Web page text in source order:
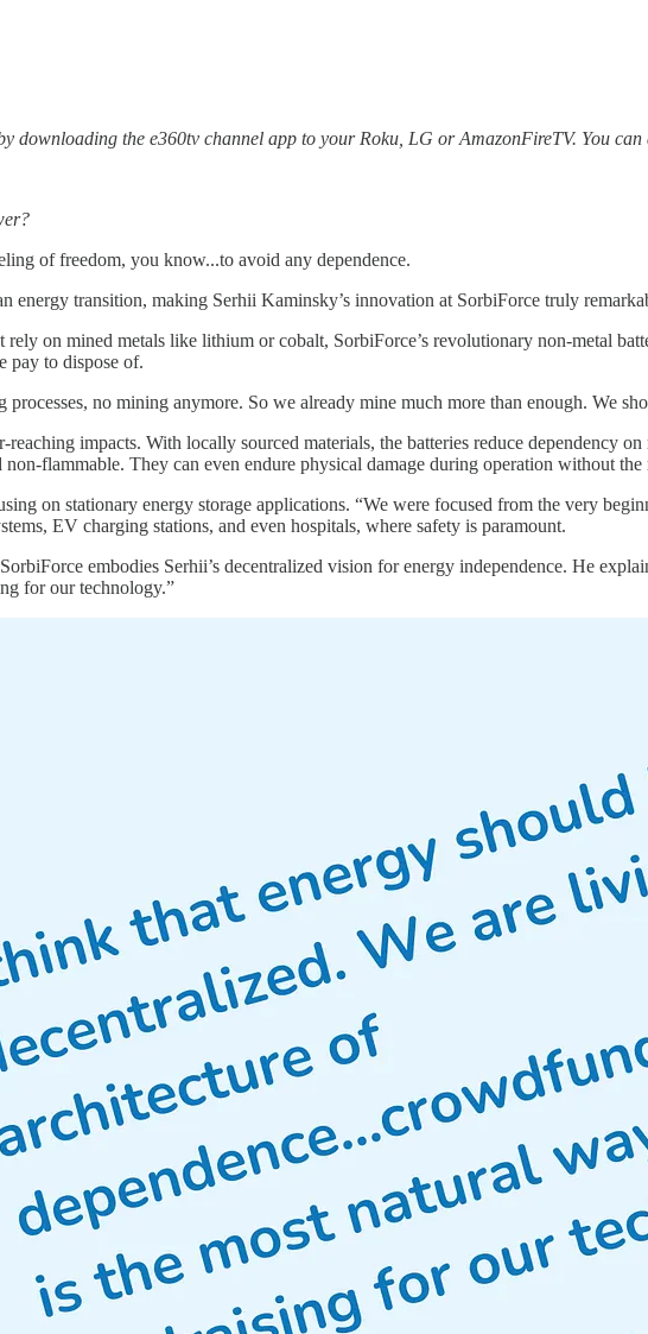
downloading the e360tv channel app to your Roku, LG or AmazonFireTV. You can
of freedom, you know...to avoid any dependence.
energy transition, making Serhii Kaminsky’s innovation at SorbiForce truly
on mined metals like lithium or cobalt, SorbiForce’s revolutionary non-metal
pay to dispose of.
processes, no mining anymore. So we already mine much more than enough. We
impacts. With locally sourced materials, the batteries reduce dependency
flammable. They can even endure physical damage during operation without
on stationary energy storage applications. “We were focused from the very
EV charging stations, and even hospitals, where safety is paramount.
embodies Serhii’s decentralized vision for energy independence. He
for our technology.”